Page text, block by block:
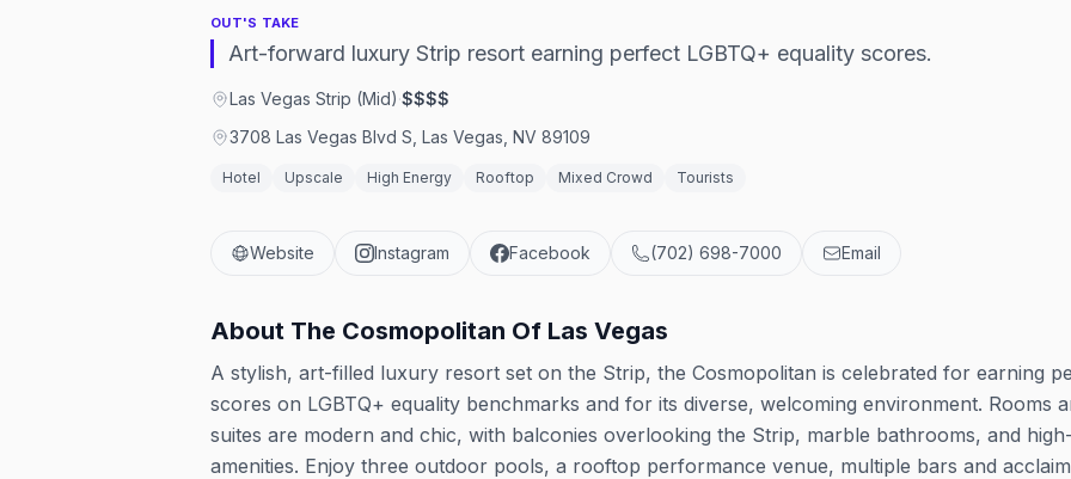
OUT'S TAKE
Art-forward luxury Strip resort earning perfect LGBTQ+ equality scores.
Las Vegas Strip (Mid)·$$$$
3708 Las Vegas Blvd S, Las Vegas, NV 89109
Hotel Upscale High Energy Rooftop Mixed Crowd Tourists
Website Instagram Facebook (702) 698-7000 Email
About The Cosmopolitan Of Las Vegas
A stylish, art-filled luxury resort set on the Strip, the Cosmopolitan is celebrated for earning
scores on LGBTQ+ equality benchmarks and for its diverse, welcoming environment. Rooms
suites are modern and chic, with balconies overlooking the Strip, marble bathrooms, and
amenities. Enjoy three outdoor pools, a rooftop performance venue, multiple bars and